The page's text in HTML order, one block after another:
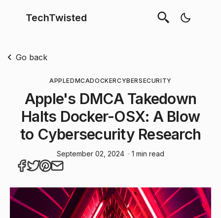
TechTwisted
Go back
APPLEDMCADOCKERCYBERSECURITY
Apple's DMCA Takedown
Halts Docker-OSX: A Blow
to Cybersecurity Research
September 02, 2024 · 1 min read